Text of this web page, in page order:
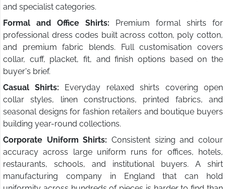
and specialist categories.
Formal and Office Shirts: Premium formal shirts for
professional dress codes built across cotton, poly cotton,
and premium fabric blends. Full customisation covers
collar, cuff, placket, fit, and finish options based on the
buyer's brief.
Casual Shirts: Everyday relaxed shirts covering open
collar styles, linen constructions, printed fabrics, and
seasonal designs for fashion retailers and boutique buyers
building year-round collections.
Corporate Uniform Shirts: Consistent sizing and colour
accuracy across large uniform runs for offices, hotels,
restaurants, schools, and institutional buyers. A shirt
manufacturing company in England that can hold